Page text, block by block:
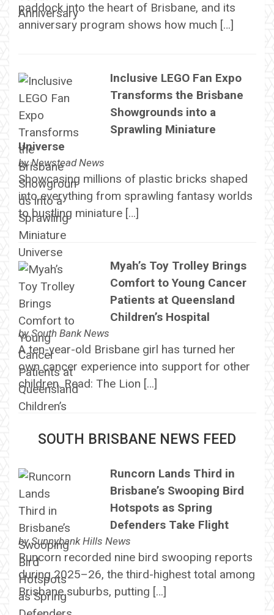
paddock into the heart of Brisbane, and its
anniversary program shows how much […]
Inclusive LEGO Fan Expo
Transforms the Brisbane
Showgrounds into a
Sprawling Miniature
Universe
byNewstead News
Showcasing millions of plastic bricks shaped
into everything from sprawling fantasy worlds
to bustling miniature […]
Myah’s Toy Trolley Brings
Comfort to Young Cancer
Patients at Queensland
Children’s Hospital
bySouth Bank News
A ten-year-old Brisbane girl has turned her
own cancer experience into support for other
children. Read: The Lion […]
SOUTH BRISBANE NEWS FEED
Runcorn Lands Third in
Brisbane’s Swooping Bird
Hotspots as Spring
Defenders Take Flight
bySunnybank Hills News
Runcorn recorded nine bird swooping reports
during 2025–26, the third-highest total among
Brisbane suburbs, putting […]